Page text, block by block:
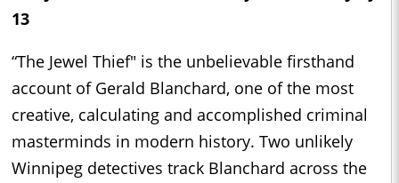
13
“The Jewel Thief" is the unbelievable firsthand
account of Gerald Blanchard, one of the most
creative, calculating and accomplished criminal
masterminds in modern history. Two unlikely
Winnipeg detectives track Blanchard across the